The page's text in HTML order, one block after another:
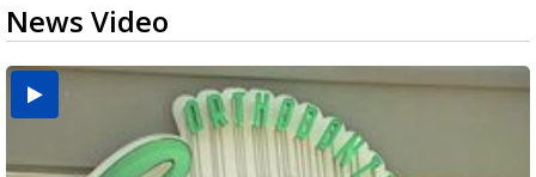
News Video